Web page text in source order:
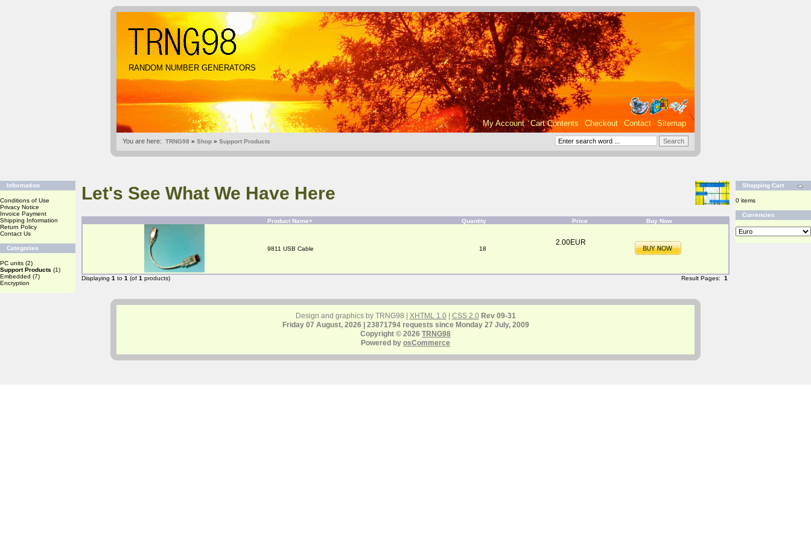
RANDOM NUMBER GENERATORS
My Account Cart Contents Checkout Contact Sitemap
You are here: TRNG98 » Shop » Support Products
Information
Conditions of Use
Privacy Notice
Invoice Payment
Shipping Information
Return Policy
Contact Us
Categories
PC units (2)
Support Products (1)
Embedded (7)
Encryption
Let's See What We Have Here
Product Name+ Quantity Price Buy Now
9811 USB Cable 18
2.00EUR
Displaying 1 to 1 (of 1 products) Result Pages: 1
Shopping Cart
0 items
Currencies
Design and graphics by TRNG98 | XHTML 1.0| CSS 2.0 Rev 09-31
Friday 07 August, 2026 | 23871794 requests since Monday 27 July, 2009
Copyright © 2026 TRNG98
Powered by osCommerce